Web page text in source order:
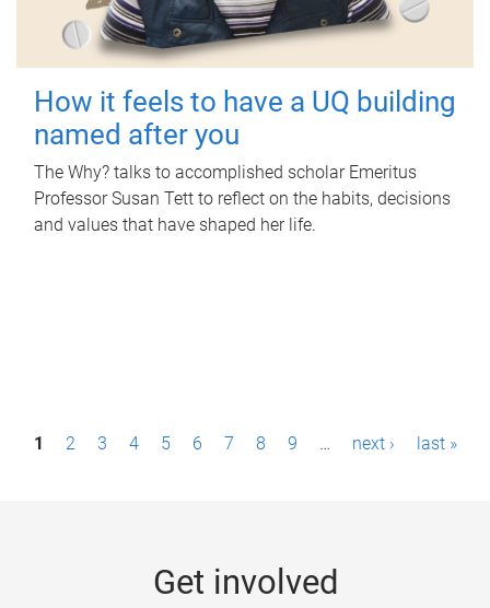
How it feels to have a UQ building
named after you
The Why? talks to accomplished scholar Emeritus
Professor Susan Tett to reflect on the habits, decisions
and values that have shaped her life.
P1 2 3 4 5 6 7 8 9 … next › last »
Get involved